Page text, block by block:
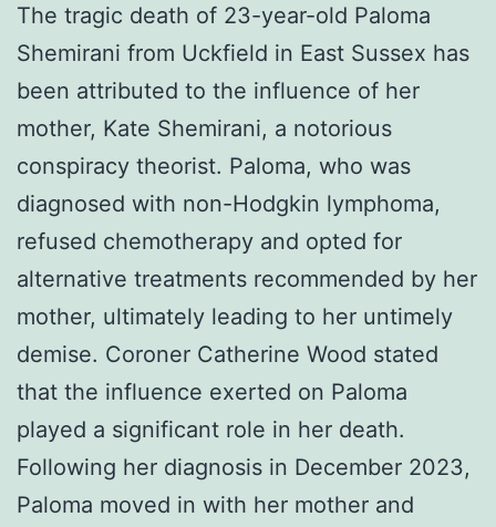
The tragic death of 23-year-old Paloma
Shemirani from Uckfield in East Sussex has
been attributed to the influence of her
mother, Kate Shemirani, a notorious
conspiracy theorist. Paloma, who was
diagnosed with non-Hodgkin lymphoma,
refused chemotherapy and opted for
alternative treatments recommended by her
mother, ultimately leading to her untimely
demise. Coroner Catherine Wood stated
that the influence exerted on Paloma
played a significant role in her death.
Following her diagnosis in December 2023,
Paloma moved in with her mother and